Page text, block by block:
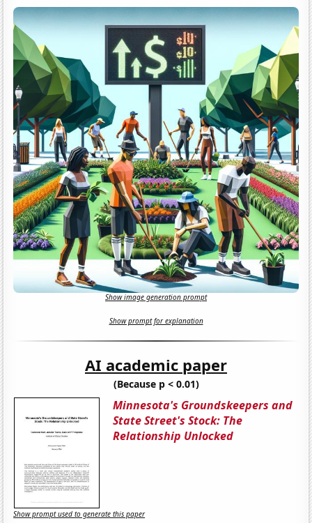
Show image generation prompt
Show prompt for explanation
AI academic paper
(Because p < 0.01)
Minnesota's Groundskeepers and
State Street's Stock: The
Relationship Unlocked
Show prompt used to generate this paper